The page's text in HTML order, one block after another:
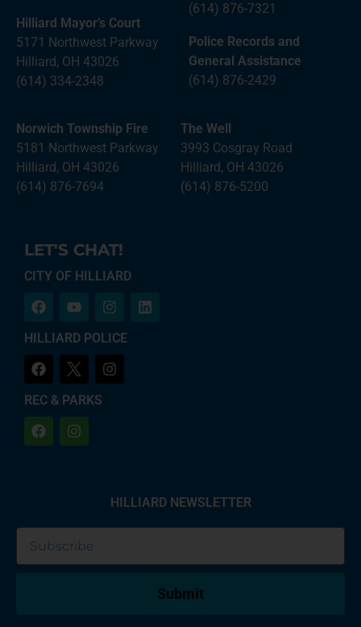
Hilliard Mayor’s Court
5171 Northwest Parkway
Hilliard, OH 43026
(614) 334-2348
(614) 876-7321
Police Records and
General Assistance
(614) 876-2429
Norwich Township Fire
5181 Northwest Parkway
Hilliard, OH 43026
(614) 876-7694
The Well
3993 Cosgray Road
Hilliard, OH 43026
(614) 876-5200
LET'S CHAT!
CITY OF HILLIARD
HILLIARD POLICE
REC & PARKS
HILLIARD NEWSLETTER
Submit